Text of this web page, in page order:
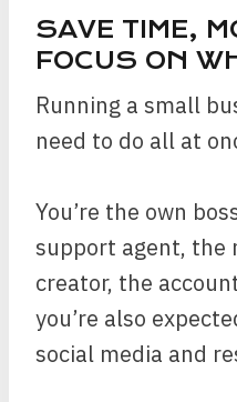
SAVE TIME,
FOCUS ON
Running a small
need to do all at
You’re the own
support agent, the
creator, the
you’re also
social media and